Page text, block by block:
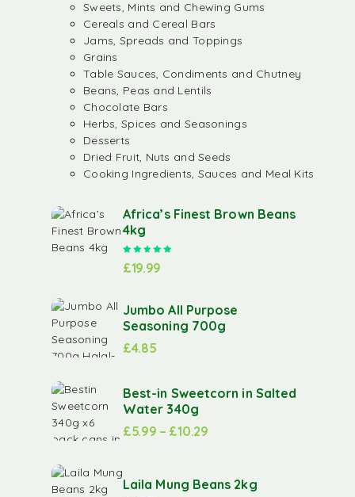
Sweets, Mints and Chewing Gums
Cereals and Cereal Bars
Jams, Spreads and Toppings
Grains
Table Sauces, Condiments and Chutney
Beans, Peas and Lentils
Chocolate Bars
Herbs, Spices and Seasonings
Desserts
Dried Fruit, Nuts and Seeds
Cooking Ingredients, Sauces and Meal Kits
Africa’s Finest Brown Beans
4kg
£19.99
Jumbo All Purpose
Seasoning 700g
£4.85
Best-in Sweetcorn in Salted
Water 340g
£5.99 – £10.29
Laila Mung Beans 2kg